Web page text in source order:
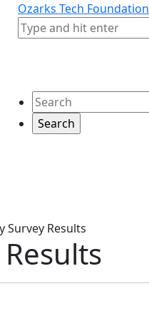
Ozarks Tech Foundation
Search
Search
Survey Results